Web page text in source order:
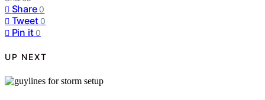
Share 0
Tweet 0
Pin it 0
UP NEXT